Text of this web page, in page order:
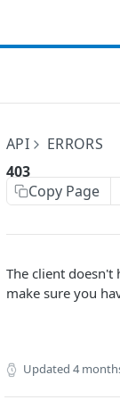
API
ERRORS
403
Copy Page
The client
make sure you
Updated 4